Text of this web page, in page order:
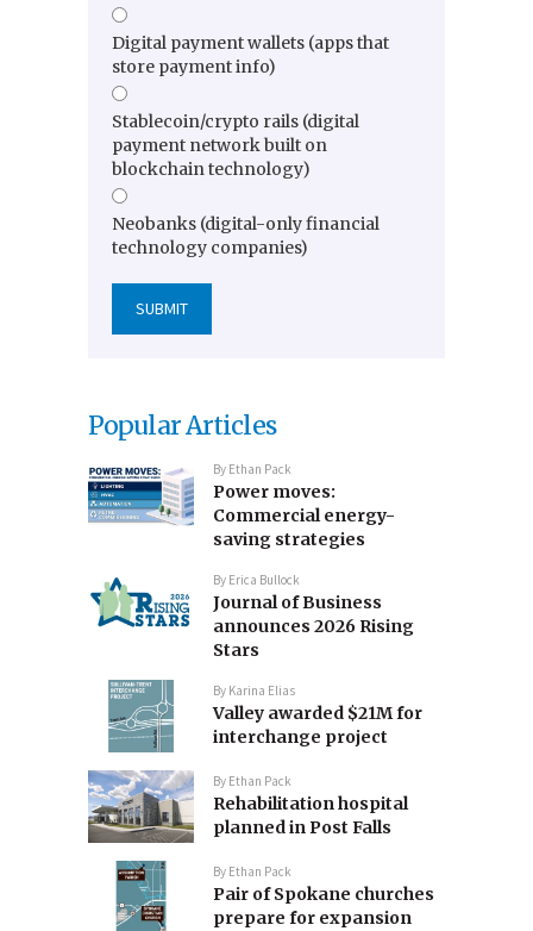
Digital payment wallets (apps that
store payment info)
Stablecoin/crypto rails (digital
payment network built on
blockchain technology)
Neobanks (digital-only financial
technology companies)
Popular Articles
By Ethan Pack
Power moves:
Commercial energy-
saving strategies
By Erica Bullock
Journal of Business
announces 2026 Rising
Stars
By Karina Elias
Valley awarded $21M for
interchange project
By Ethan Pack
Rehabilitation hospital
planned in Post Falls
By Ethan Pack
Pair of Spokane churches
prepare for expansion